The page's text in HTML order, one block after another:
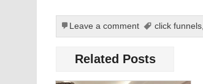
Leave a comment click funnels,
Related Posts